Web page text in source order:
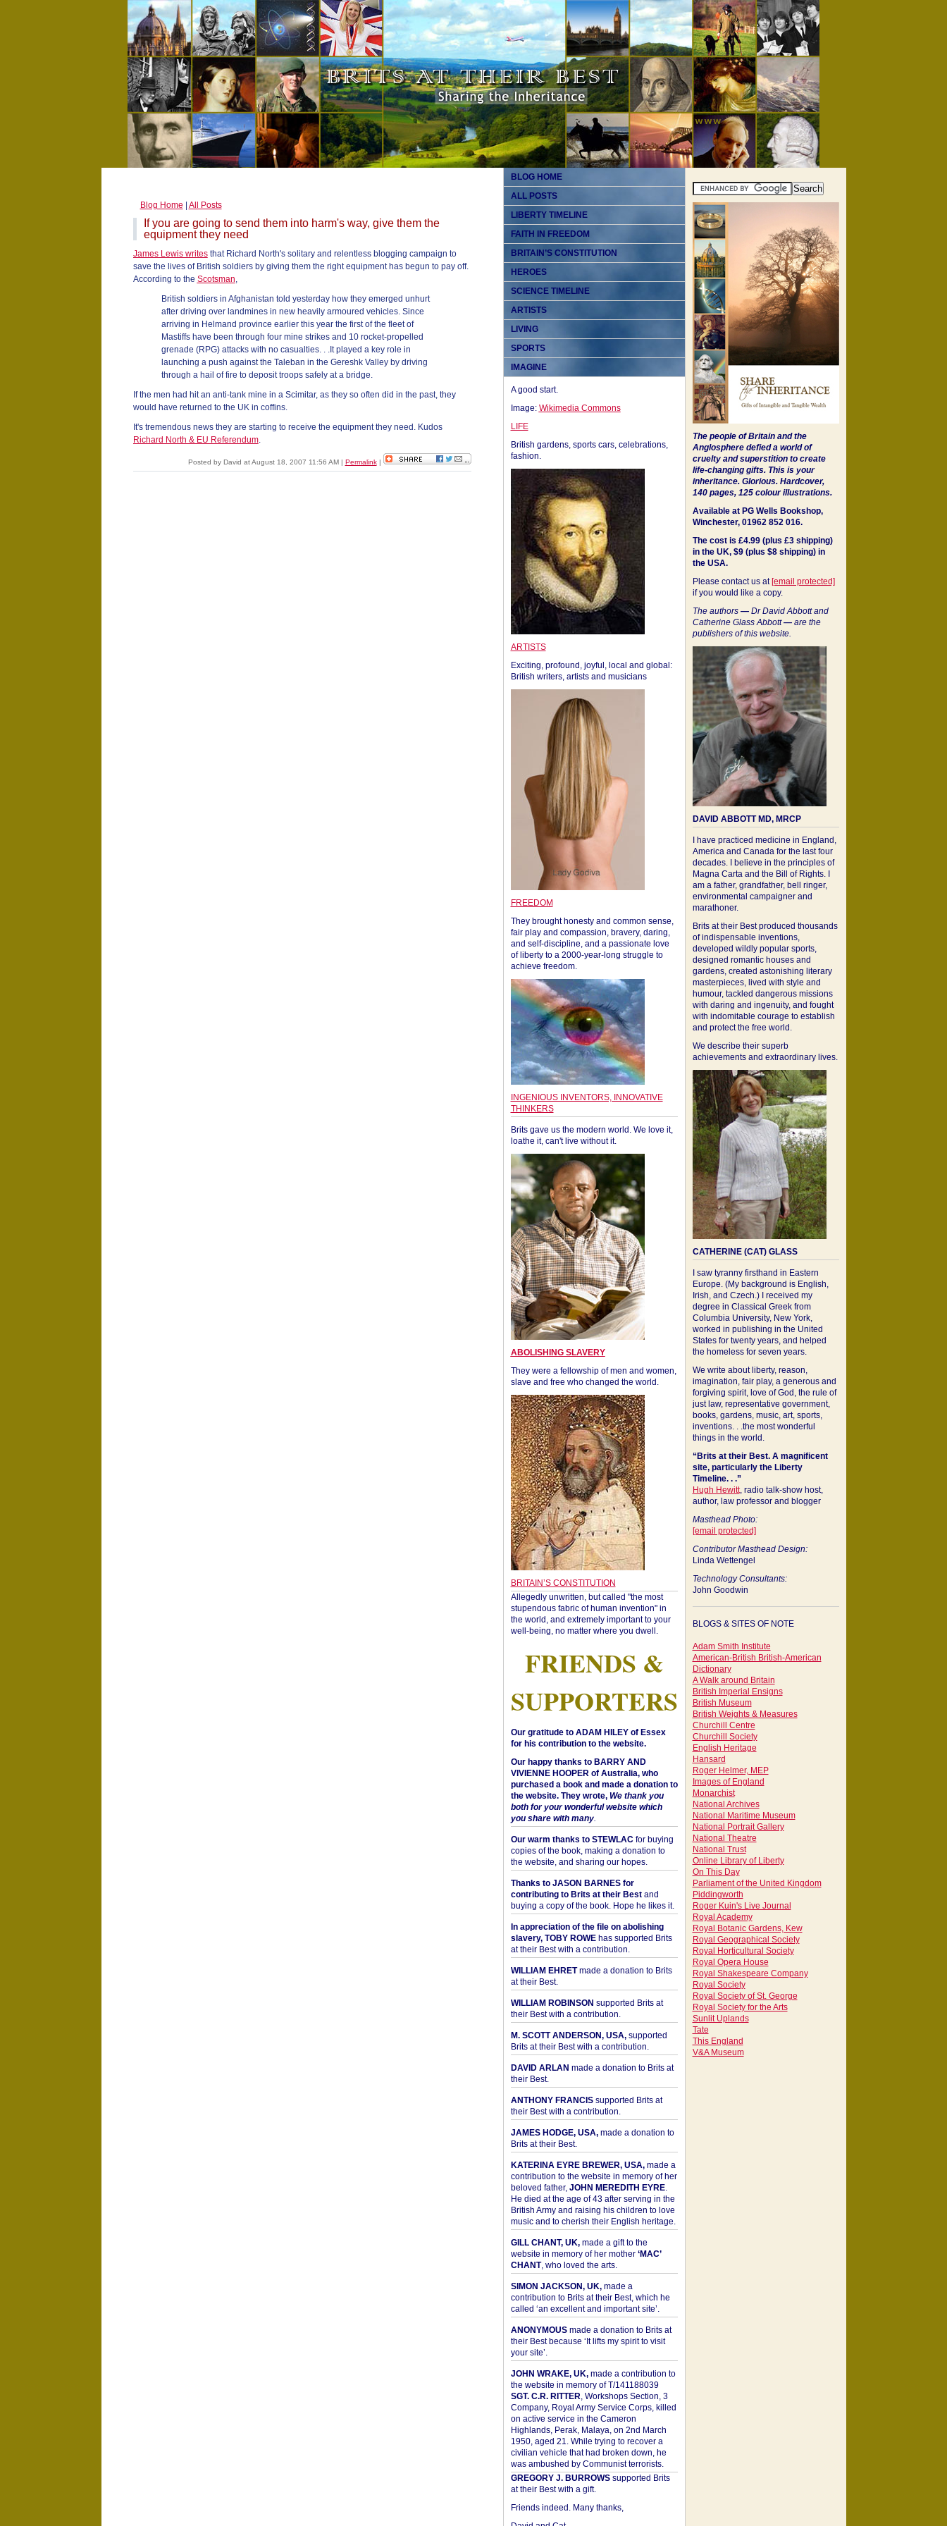
Blog Home All Posts
If you are going to send them into harm's way, give them the
equipment they need
James Lewis writesthat Richard North's solitary and relentless blogging campaign to
save the lives of British soldiers by giving them the right equipment has begun to pay off.
According to the Scotsman,
British soldiers in Afghanistan told yesterday how they emerged unhurt
after driving over landmines in new heavily armoured vehicles. Since
arriving in Helmand province earlier this year the first of the fleet of
Mastiffs have been through four mine strikes and 10 rocket-propelled
grenade (RPG) attacks with no casualties. . .It played a key role in
launching a push against the Taleban in the Gereshk Valley by driving
through a hail of fire to deposit troops safely at a bridge.
If the men had hit an anti-tank mine in a Scimitar, as they so often did in the past, they
would have returned to the UK in coffins.
It's tremendous news they are starting to receive the equipment they need. Kudos
Richard North & EU Referendum.
Posted by David at August 18, 2007 11:56 AM | Permalink|
BLOG HOME
ALL POSTS
LIBERTY TIMELINE
FAITH IN FREEDOM
BRITAIN’S CONSTITUTION
HEROES
SCIENCE TIMELINE
ARTISTS
LIVING
SPORTS
IMAGINE
A good start.
Image: Wikimedia Commons
LIFE
British gardens, sports cars, celebrations,
fashion.
ARTISTS
Exciting, profound, joyful, local and global:
British writers, artists and musicians
FREEDOM
They brought honesty and common sense,
fair play and compassion, bravery, daring,
and self-discipline, and a passionate love
of liberty to a 2000-year-long struggle to
achieve freedom.
INGENIOUS INVENTORS, INNOVATIVE
THINKERS
Brits gave us the modern world. We love it,
loathe it, can't live without it.
ABOLISHING SLAVERY
They were a fellowship of men and women,
slave and free who changed the world.
BRITAIN’S CONSTITUTION
Allegedly unwritten, but called "the most
stupendous fabric of human invention" in
the world, and extremely important to your
well-being, no matter where you dwell.
FRIENDS &
SUPPORTERS
Our gratitude to ADAM HILEY of Essex
for his contribution to the website.
Our happy thanks to BARRY AND
VIVIENNE HOOPER of Australia, who
purchased a book and made a donation to
the website. They wrote, We thank you
both for your wonderful website which
you share with many.
Our warm thanks to STEWLAC for buying
copies of the book, making a donation to
the website, and sharing our hopes.
Thanks to JASON BARNES for
contributing to Brits at their Bestand
buying a copy of the book. Hope he likes it.
In appreciation of the file on abolishing
slavery, TOBY ROWEhas supported Brits
at their Best with a contribution.
WILLIAM EHRETmade a donation to Brits
at their Best.
WILLIAM ROBINSON supported Brits at
their Best with a contribution.
M. SCOTT ANDERSON, USA,supported
Brits at their Best with a contribution.
DAVID ARLAN made a donation to Brits at
their Best.
ANTHONY FRANCISsupported Brits at
their Best with a contribution.
JAMES HODGE, USA,made a donation to
Brits at their Best.
KATERINA EYRE BREWER, USA,made a
contribution to the website in memory of her
beloved father, JOHN MEREDITH EYRE.
He died at the age of 43 after serving in the
British Army and raising his children to love
music and to cherish their English heritage.
GILL CHANT, UK,made a gift to the
website in memory of her mother ‘MAC’
CHANT, who loved the arts.
SIMON JACKSON, UK,made a
contribution to Brits at their Best, which he
called ‘an excellent and important site’.
ANONYMOUSmade a donation to Brits at
their Best because ‘It lifts my spirit to visit
your site’.
JOHN WRAKE, UK,made a contribution to
the website in memory of T/141188039
SGT. C.R. RITTER, Workshops Section, 3
Company, Royal Army Service Corps, killed
on active service in the Cameron
Highlands, Perak, Malaya, on 2nd March
1950, aged 21. While trying to recover a
civilian vehicle that had broken down, he
was ambushed by Communist terrorists.
GREGORY J. BURROWSsupported Brits
at their Best with a gift.
Friends indeed. Many thanks,
The people of Britain and the
Anglosphere defied a world of
cruelty and superstition to create
life-changing gifts. This is your
inheritance. Glorious. Hardcover,
140 pages, 125 colour illustrations.
Available at PG Wells Bookshop,
Winchester, 01962 852 016.
The cost is £4.99 (plus £3 shipping)
in the UK, $9 (plus $8 shipping) in
the USA.
Please contact us at [email protected]
if you would like a copy.
The authors —Dr David Abbott and
Catherine Glass Abbott—are the
publishers of this website.
DAVID ABBOTT MD, MRCP
I have practiced medicine in England,
America and Canada for the last four
decades. I believe in the principles of
Magna Carta and the Bill of Rights. I
am a father, grandfather, bell ringer,
environmental campaigner and
marathoner.
Brits at their Best produced thousands
of indispensable inventions,
developed wildly popular sports,
designed romantic houses and
gardens, created astonishing literary
masterpieces, lived with style and
humour, tackled dangerous missions
with daring and ingenuity, and fought
with indomitable courage to establish
and protect the free world.
We describe their superb
achievements and extraordinary lives.
CATHERINE (CAT) GLASS
I saw tyranny firsthand in Eastern
Europe. (My background is English,
Irish, and Czech.) I received my
degree in Classical Greek from
Columbia University, New York,
worked in publishing in the United
States for twenty years, and helped
the homeless for seven years.
We write about liberty, reason,
imagination, fair play, a generous and
forgiving spirit, love of God, the rule of
just law, representative government,
books, gardens, music, art, sports,
inventions. . .the most wonderful
things in the world.
“Brits at their Best. A magnificent
site, particularly the Liberty
Timeline. . .”
Hugh Hewitt, radio talk-show host,
author, law professor and blogger
Masthead Photo:
[email protected]
Contributor Masthead Design:
Linda Wettengel
Technology Consultants:
John Goodwin
BLOGS & SITES OF NOTE
Adam Smith Institute
American-British British-American
Dictionary
A Walk around Britain
British Imperial Ensigns
British Museum
British Weights & Measures
Churchill Centre
Churchill Society
English Heritage
Hansard
Roger Helmer, MEP
Images of England
Monarchist
National Archives
National Maritime Museum
National Portrait Gallery
National Theatre
National Trust
Online Library of Liberty
On This Day
Parliament of the United Kingdom
Piddingworth
Roger Kuin's Live Journal
Royal Academy
Royal Botanic Gardens, Kew
Royal Geographical Society
Royal Horticultural Society
Royal Opera House
Royal Shakespeare Company
Royal Society
Royal Society of St. George
Royal Society for the Arts
Sunlit Uplands
Tate
This England
V&A Museum